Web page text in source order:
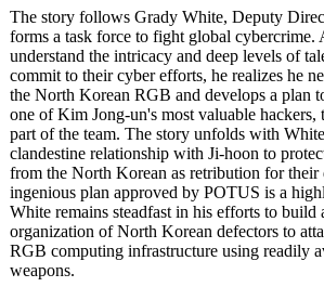
The story follows Grady White, Deputy
forms a task force to fight global cybercrime.
understand the intricacy and deep levels of
commit to their cyber efforts, he realizes he
the North Korean RGB and develops a plan
one of Kim Jong-un's most valuable hackers,
part of the team. The story unfolds with
clandestine relationship with Ji-hoon to
from the North Korean as retribution for
ingenious plan approved by POTUS is a
White remains steadfast in his efforts to build
organization of North Korean defectors to
RGB computing infrastructure using readily
weapons.